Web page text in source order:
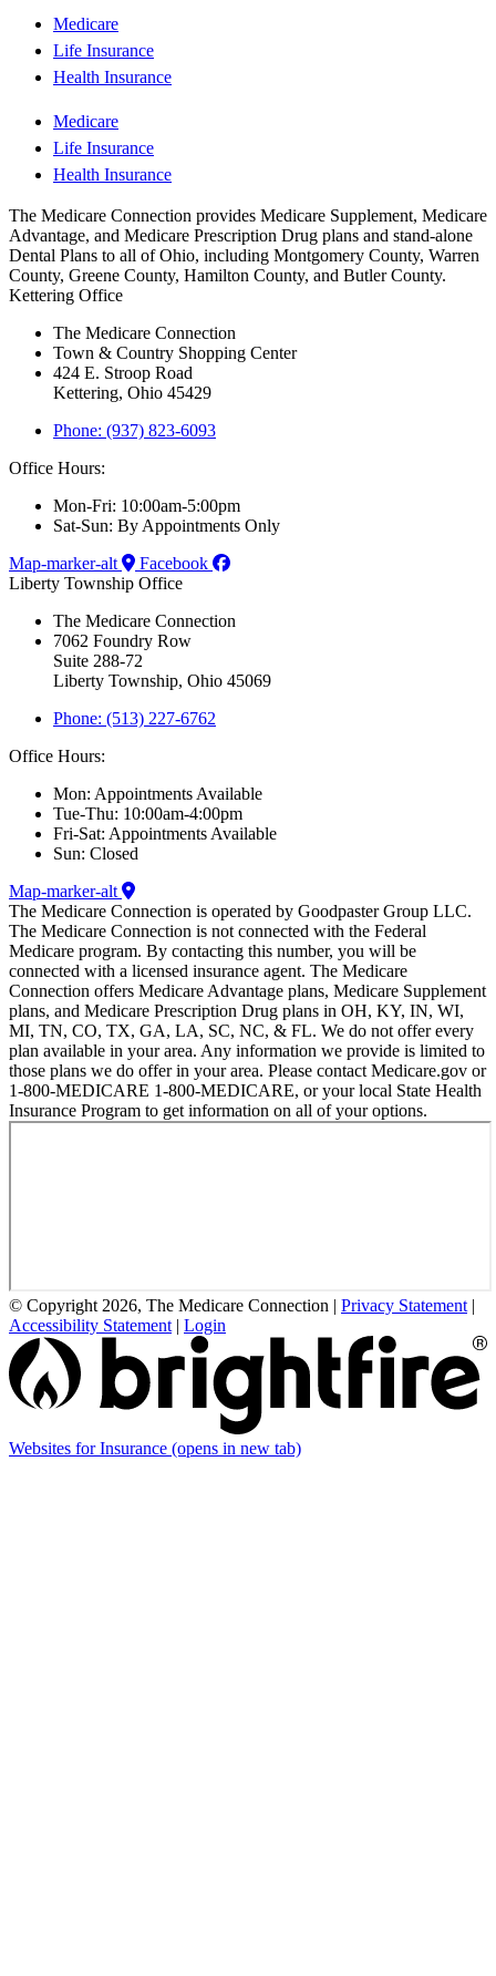
Medicare
Life Insurance
Health Insurance
Medicare
Life Insurance
Health Insurance
The Medicare Connection provides Medicare Supplement, Medicare
Advantage, and Medicare Prescription Drug plans and stand-alone
Dental Plans to all of Ohio, including Montgomery County, Warren
County, Greene County, Hamilton County, and Butler County.
Kettering Office
The Medicare Connection
Town & Country Shopping Center
424 E. Stroop Road
Kettering, Ohio 45429
Phone: (937) 823-6093
Office Hours:
Mon-Fri: 10:00am-5:00pm
Sat-Sun: By Appointments Only
Map-marker-alt
Facebook
Liberty Township Office
The Medicare Connection
7062 Foundry Row
Suite 288-72
Liberty Township, Ohio 45069
Phone: (513) 227-6762
Office Hours:
Mon: Appointments Available
Tue-Thu: 10:00am-4:00pm
Fri-Sat: Appointments Available
Sun: Closed
Map-marker-alt
The Medicare Connection is operated by Goodpaster Group LLC.
The Medicare Connection is not connected with the Federal
Medicare program. By contacting this number, you will be
connected with a licensed insurance agent. The Medicare
Connection offers Medicare Advantage plans, Medicare Supplement
plans, and Medicare Prescription Drug plans in OH, KY, IN, WI,
MI, TN, CO, TX, GA, LA, SC, NC, & FL. We do not offer every
plan available in your area. Any information we provide is limited to
those plans we do offer in your area. Please contact Medicare.gov or
1-800-MEDICARE 1-800-MEDICARE, or your local State Health
Insurance Program to get information on all of your options.
© Copyright 2026, The Medicare Connection | Privacy Statement |
Accessibility Statement | Login
Websites for Insurance (opens in new tab)